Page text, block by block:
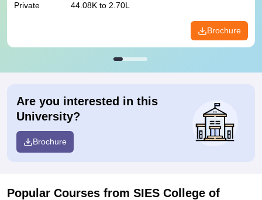
Private 44.08K to 2.70L
Brochure
Are you interested in this
University?
Brochure
Popular Courses from SIES College of